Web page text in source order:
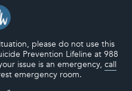
please do not use this
Prevention Lifeline at 988
issue is an emergency, call
emergency room.